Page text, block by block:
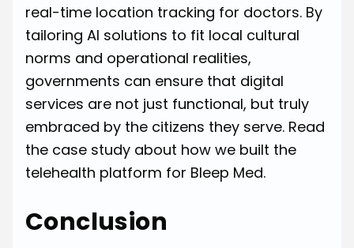
real-time location tracking for doctors. By
tailoring AI solutions to fit local cultural
norms and operational realities,
governments can ensure that digital
services are not just functional, but truly
embraced by the citizens they serve. Read
the case study about how we built the
telehealth platform for Bleep Med.
Conclusion